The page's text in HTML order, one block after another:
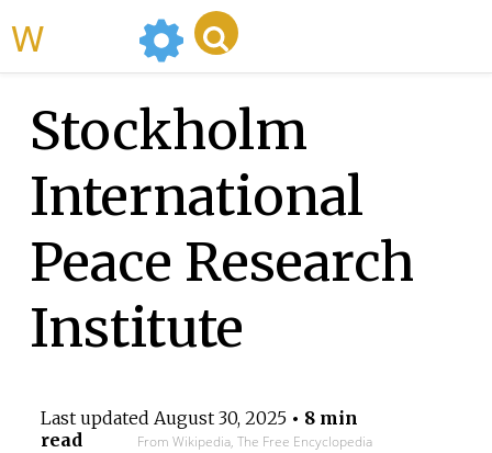
Stockholm
International
Peace Research
Institute
Last updated August 30, 2025• 8 min
read
From Wikipedia, The Free Encyclopedia